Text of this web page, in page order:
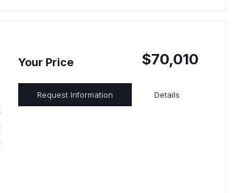
Your Price $70,010
Request Information Details